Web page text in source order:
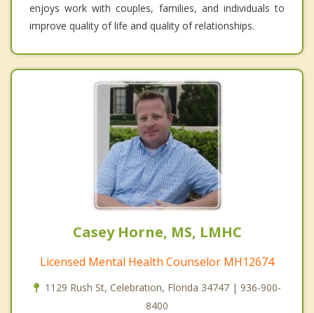
enjoys work with couples, families, and individuals to
improve quality of life and quality of relationships.
Casey Horne, MS, LMHC
Licensed Mental Health Counselor MH12674
1129 Rush St, Celebration, Florida 34747 | 936-900-
8400